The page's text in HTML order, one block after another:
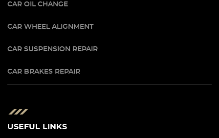
CAR OIL CHANGE
CAR WHEEL ALIGNMENT
CAR SUSPENSION REPAIR
CAR BRAKES REPAIR
USEFUL LINKS